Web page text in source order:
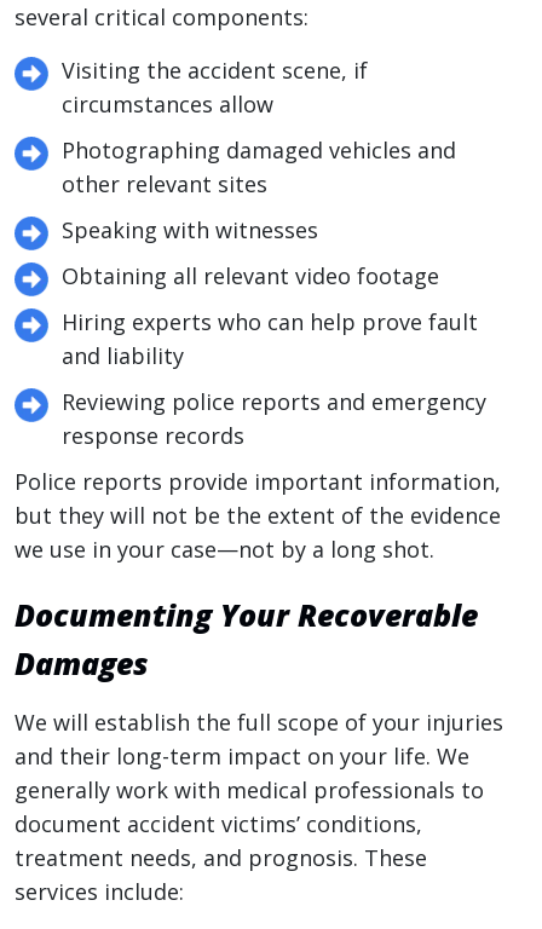
several critical components:
Visiting the accident scene, if
circumstances allow
Photographing damaged vehicles and
other relevant sites
Speaking with witnesses
Obtaining all relevant video footage
Hiring experts who can help prove fault
and liability
Reviewing police reports and emergency
response records
Police reports provide important information,
but they will not be the extent of the evidence
we use in your case—not by a long shot.
Documenting Your Recoverable
Damages
We will establish the full scope of your injuries
and their long-term impact on your life. We
generally work with medical professionals to
document accident victims’ conditions,
treatment needs, and prognosis. These
services include: